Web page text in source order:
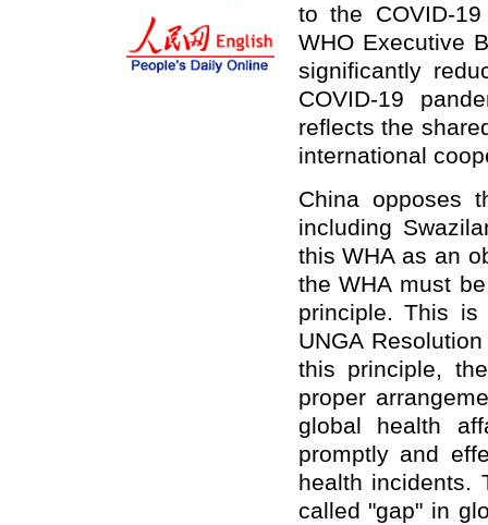
to the COVID-
WHO Executive
significantly
COVID-19
reflects the
international
China opposes
including
this WHA as an
the WHA must
principle. This
UNGA
this principle,
proper
global health
promptly and
health incidents.
called "gap" in